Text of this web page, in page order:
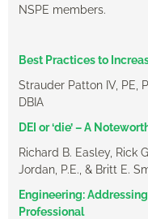
NSPE members.
Best Practices to
Strauder Patton IV, PE,
DBIA
DEI or ‘die’ – A
Richard B. Easley, Rick
Jordan, P.E., & Britt E.
Engineering:
Professional